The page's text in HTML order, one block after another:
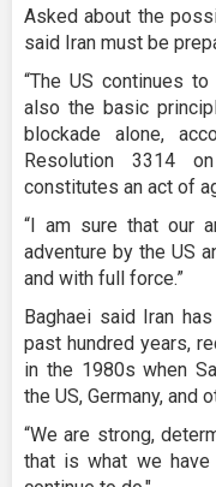
Asked about the
said Iran must be
“The US continues
also the basic
blockade alone,
Resolution 3314
constitutes an act of
“I am sure that our
adventure by the US
and with full force.”
Baghaei said Iran
past hundred years,
in the 1980s when
the US, Germany, and
“We are strong,
that is what we